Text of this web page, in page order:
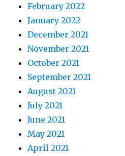
February 2022
January 2022
December 2021
November 2021
October 2021
September 2021
August 2021
July 2021
June 2021
May 2021
April 2021